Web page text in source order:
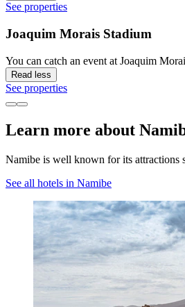
See properties
Joaquim Morais Stadium
You can catch an event at Joaquim
Read less
See properties
Learn more about
Namibe is well known for its attractions
See all hotels in Namibe